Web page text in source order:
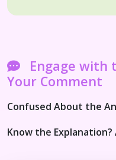
Engage with
Your Comment
Confused About the
Know the